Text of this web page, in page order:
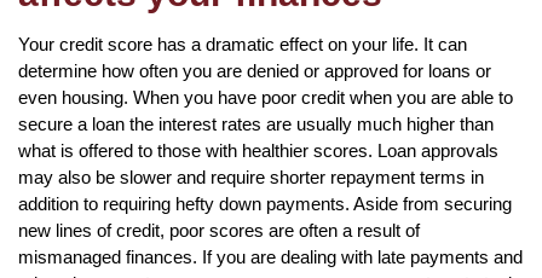
Your credit score has a dramatic effect on your life. It can
determine how often you are denied or approved for loans or
even housing. When you have poor credit when you are able to
secure a loan the interest rates are usually much higher than
what is offered to those with healthier scores. Loan approvals
may also be slower and require shorter repayment terms in
addition to requiring hefty down payments. Aside from securing
new lines of credit, poor scores are often a result of
mismanaged finances. If you are dealing with late payments and